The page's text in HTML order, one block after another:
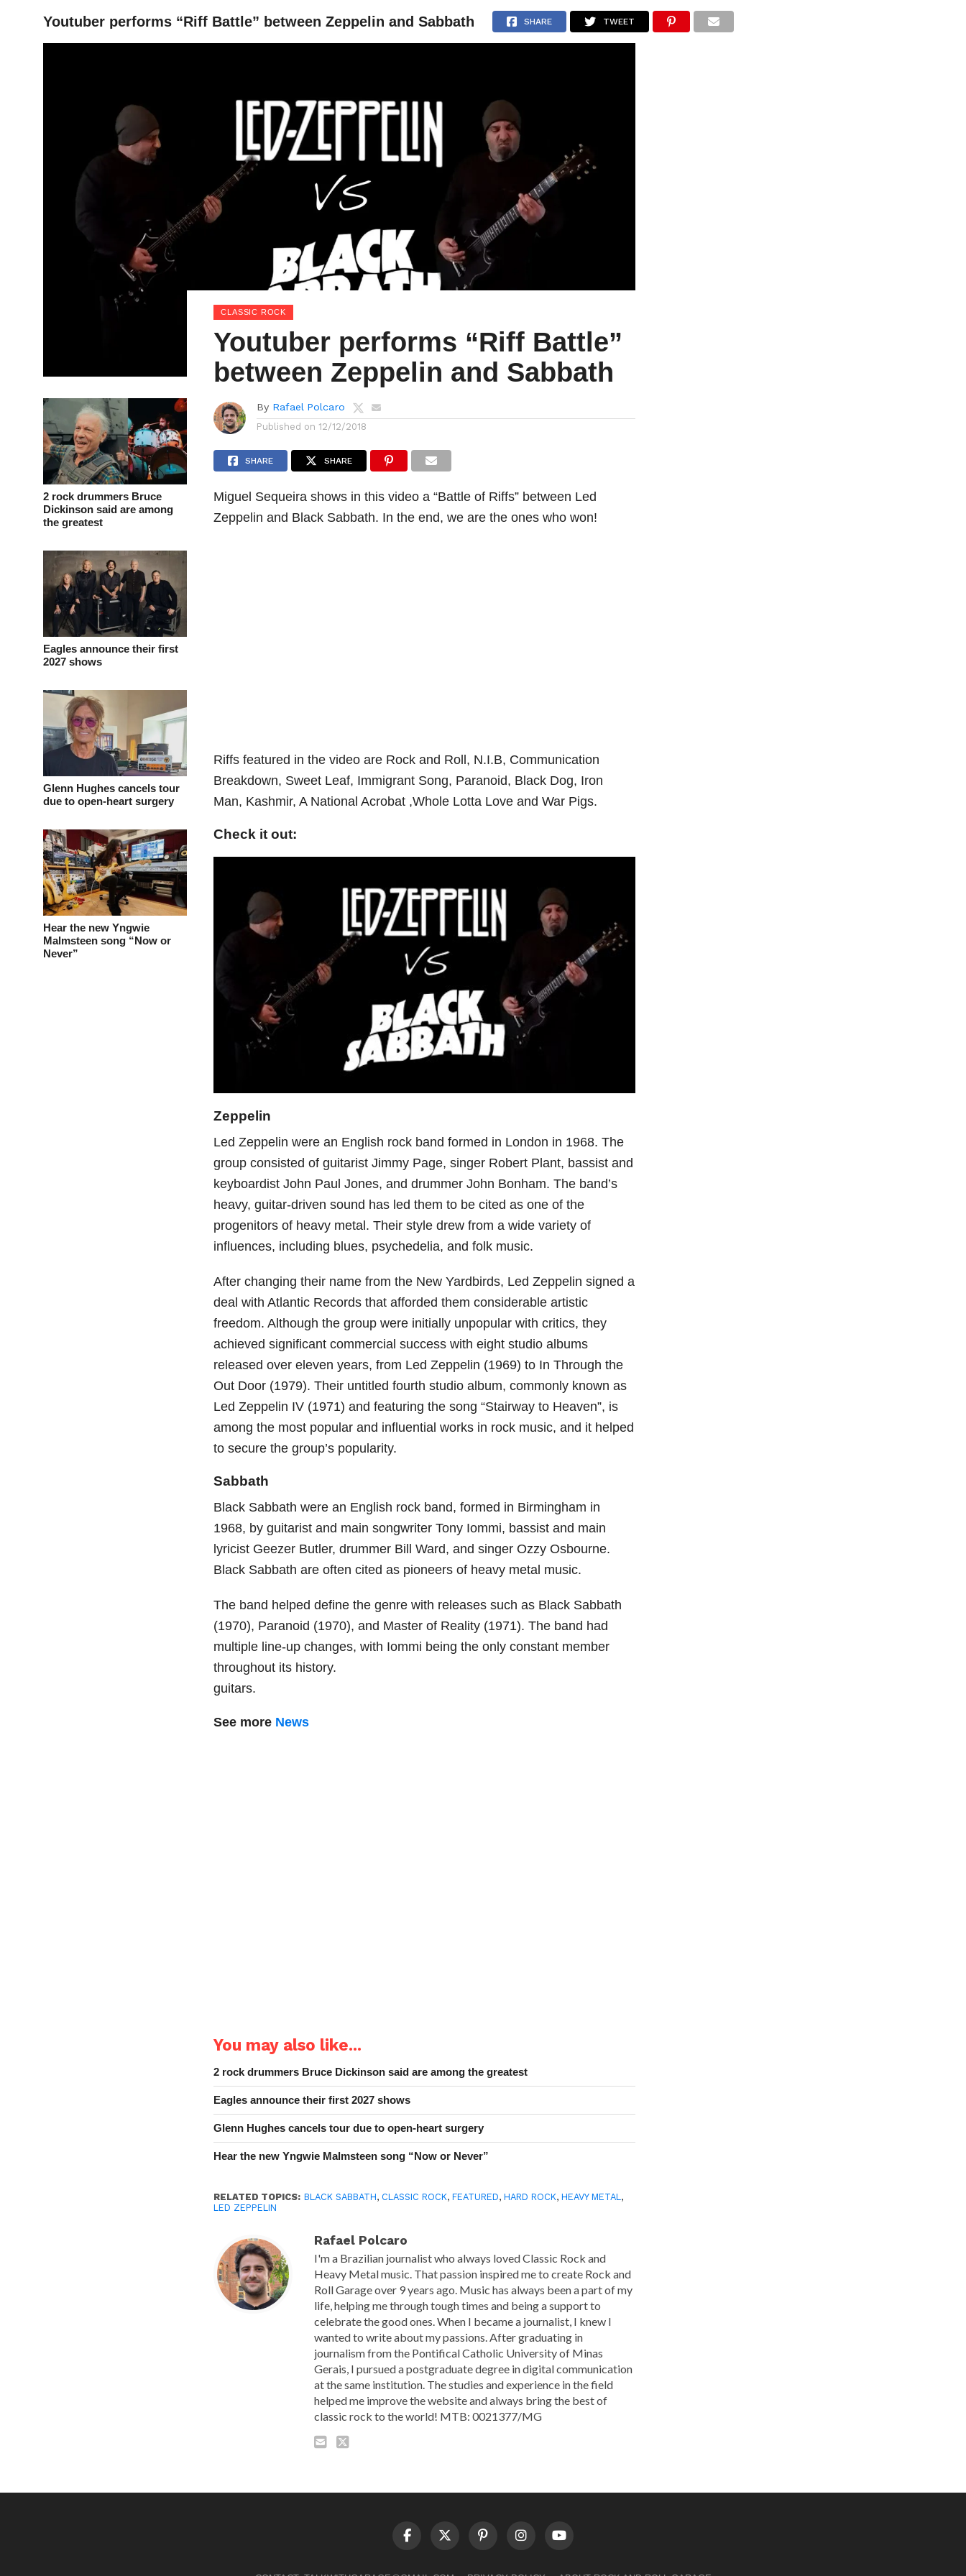
HOME NEWS ARTICLES INTERVIEWS
Youtuber performs “Riff Battle” between Zeppelin and Sabbath SHARE TWEET
2 rock drummers Bruce
Dickinson said are among
the greatest
Eagles announce their first
2027 shows
Glenn Hughes cancels tour
due to open-heart surgery
Hear the new Yngwie
Malmsteen song “Now or
Never”
CLASSIC ROCK
Youtuber performs “Riff Battle”
between Zeppelin and Sabbath
By Rafael Polcaro
Published on 12/12/2018
SHARE SHARE
Miguel Sequeira shows in this video a “Battle of Riffs” between Led
Zeppelin and Black Sabbath. In the end, we are the ones who won!
Riffs featured in the video are Rock and Roll, N.I.B, Communication
Breakdown, Sweet Leaf, Immigrant Song, Paranoid, Black Dog, Iron
Man, Kashmir, A National Acrobat ,Whole Lotta Love and War Pigs.
Check it out:
Zeppelin
Led Zeppelin were an English rock band formed in London in 1968. The
group consisted of guitarist Jimmy Page, singer Robert Plant, bassist and
keyboardist John Paul Jones, and drummer John Bonham. The band’s
heavy, guitar-driven sound has led them to be cited as one of the
progenitors of heavy metal. Their style drew from a wide variety of
influences, including blues, psychedelia, and folk music.
After changing their name from the New Yardbirds, Led Zeppelin signed a
deal with Atlantic Records that afforded them considerable artistic
freedom. Although the group were initially unpopular with critics, they
achieved significant commercial success with eight studio albums
released over eleven years, from Led Zeppelin (1969) to In Through the
Out Door (1979). Their untitled fourth studio album, commonly known as
Led Zeppelin IV (1971) and featuring the song “Stairway to Heaven”, is
among the most popular and influential works in rock music, and it helped
to secure the group’s popularity.
Sabbath
Black Sabbath were an English rock band, formed in Birmingham in
1968, by guitarist and main songwriter Tony Iommi, bassist and main
lyricist Geezer Butler, drummer Bill Ward, and singer Ozzy Osbourne.
Black Sabbath are often cited as pioneers of heavy metal music.
The band helped define the genre with releases such as Black Sabbath
(1970), Paranoid (1970), and Master of Reality (1971). The band had
multiple line-up changes, with Iommi being the only constant member
throughout its history.
guitars.
See more News
You may also like...
2 rock drummers Bruce Dickinson said are among the greatest
Eagles announce their first 2027 shows
Glenn Hughes cancels tour due to open-heart surgery
Hear the new Yngwie Malmsteen song “Now or Never”
RELATED TOPICS: BLACK SABBATH, CLASSIC ROCK,FEATURED,HARD ROCK,HEAVY METAL,
LED ZEPPELIN
Rafael Polcaro
I'm a Brazilian journalist who always loved Classic Rock and
Heavy Metal music. That passion inspired me to create Rock and
Roll Garage over 9 years ago. Music has always been a part of my
life, helping me through tough times and being a support to
celebrate the good ones. When I became a journalist, I knew I
wanted to write about my passions. After graduating in
journalism from the Pontifical Catholic University of Minas
Gerais, I pursued a postgraduate degree in digital communication
at the same institution. The studies and experience in the field
helped me improve the website and always bring the best of
classic rock to the world! MTB: 0021377/MG